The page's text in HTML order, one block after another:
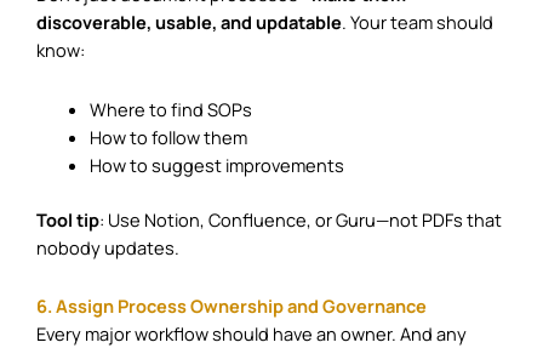
discoverable, usable, and updatable. Your team should
know:
Where to find SOPs
How to follow them
How to suggest improvements
Tool tip: Use Notion, Confluence, or Guru—not PDFs that
nobody updates.
6. Assign Process Ownership and Governance
Every major workflow should have an owner. And any